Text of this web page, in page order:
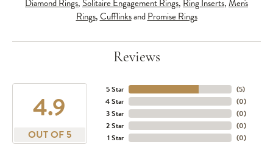
Diamond Rings, Solitaire Engagement Rings, Ring Inserts,Men's
Rings,CufflinksandPromise Rings
Reviews
4.9
OUT OF 5
5 Star
4 Star
3 Star
2 Star
1 Star
(5)
(0)
(0)
(0)
(0)